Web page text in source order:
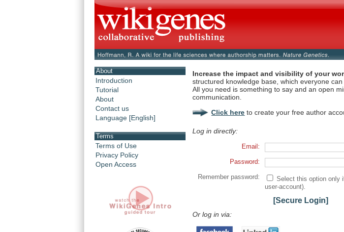
About
Introduction
Tutorial
About
Contact us
Language [English]
Terms
Terms of Use
Privacy Policy
Open Access
Increase the impact and visibility of your
structured knowledge base, which everyone can
All you need is something to say and an open
communication.
Click here to create your free author
Log in directly:
Email:
Password:
Remember password:
Select this option only
user-account).
[Secure Login]
Or log in via: